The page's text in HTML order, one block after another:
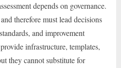
depends on governance.
therefore must lead decisions
and improvement
infrastructure, templates,
they cannot substitute for